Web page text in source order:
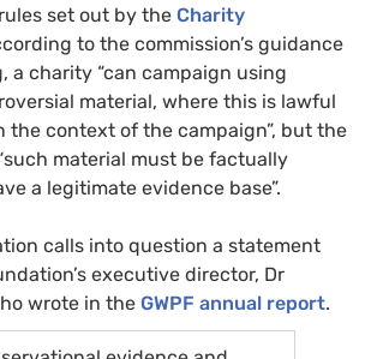
set out by the Charity
to the commission’s guidance
a charity “can campaign using
material, where this is lawful
the context of the campaign”, but the
material must be factually
a legitimate evidence base”.
calls into question a statement
executive director, Dr
wrote in the GWPF annual report.